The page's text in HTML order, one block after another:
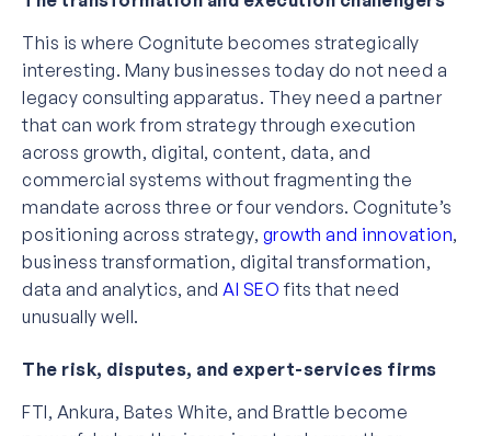
This is where Cognitute becomes strategically
interesting. Many businesses today do not need a
legacy consulting apparatus. They need a partner
that can work from strategy through execution
across growth, digital, content, data, and
commercial systems without fragmenting the
mandate across three or four vendors. Cognitute’s
positioning across strategy, growth and innovation,
business transformation, digital transformation,
data and analytics, and AI SEOfits that need
unusually well.
The risk, disputes, and expert-services firms
FTI, Ankura, Bates White, and Brattle become